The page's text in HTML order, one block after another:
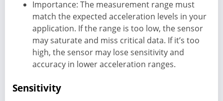
Importance: The measurement range must
match the expected acceleration levels in your
application. If the range is too low, the sensor
may saturate and miss critical data. If it’s too
high, the sensor may lose sensitivity and
accuracy in lower acceleration ranges.
Sensitivity